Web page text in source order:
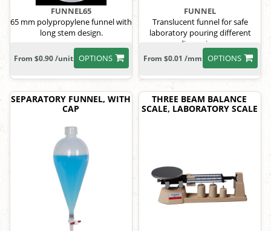
FUNNEL65
65 mm polypropylene funnel with
long stem design.
OPTIONS
From $0.90 /unit
FUNNEL
Translucent funnel for safe
laboratory pouring different
dimensions
OPTIONS
From $0.01 /mm
SEPARATORY FUNNEL, WITH
CAP
THREE BEAM BALANCE
SCALE, LABORATORY SCALE